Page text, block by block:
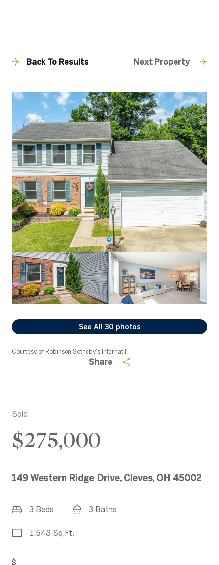
Back To Results Next Property
See All 30 photos
Courtesy of Robinson Sotheby's Internat'l
Share
Sold
$275,000
149 Western Ridge Drive, Cleves, OH 45002
3 Beds 3 Baths
1,548 Sq.Ft.